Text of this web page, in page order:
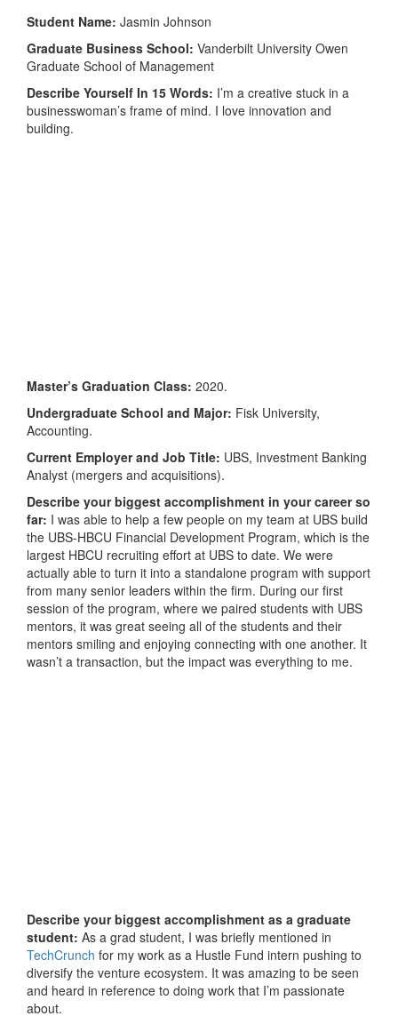
Student Name: Jasmin Johnson
Graduate Business School: Vanderbilt University Owen
Graduate School of Management
Describe Yourself In 15 Words: I’m a creative stuck in a
businesswoman’s frame of mind. I love innovation and
building.
Master’s Graduation Class: 2020.
Undergraduate School and Major: Fisk University,
Accounting.
Current Employer and Job Title: UBS, Investment Banking
Analyst (mergers and acquisitions).
Describe your biggest accomplishment in your career so
far: I was able to help a few people on my team at UBS build
the UBS-HBCU Financial Development Program, which is the
largest HBCU recruiting effort at UBS to date. We were
actually able to turn it into a standalone program with support
from many senior leaders within the firm. During our first
session of the program, where we paired students with UBS
mentors, it was great seeing all of the students and their
mentors smiling and enjoying connecting with one another. It
wasn’t a transaction, but the impact was everything to me.
Describe your biggest accomplishment as a graduate
student: As a grad student, I was briefly mentioned in
TechCrunch for my work as a Hustle Fund intern pushing to
diversify the venture ecosystem. It was amazing to be seen
and heard in reference to doing work that I’m passionate
about.